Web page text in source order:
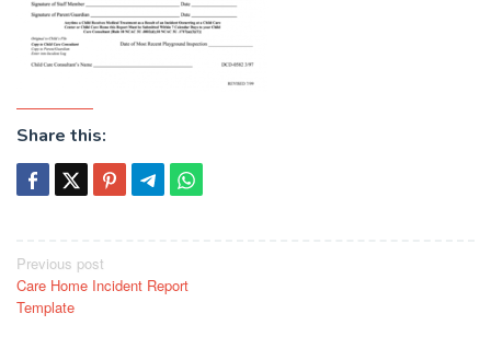
Share this:
Post
navigation
Previous post
Care Home Incident Report
Template